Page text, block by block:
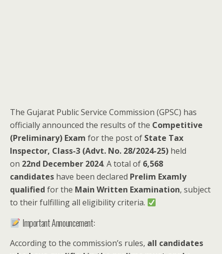
The Gujarat Public Service Commission (GPSC) has
officially announced the results of the Competitive
(Preliminary) Exam for the post of State Tax
Inspector, Class-3 (Advt. No. 28/2024-25) held
on 22nd December 2024. A total of 6,568
candidates have been declared Prelim Examly
qualified for the Main Written Examination, subject
to their fulfilling all eligibility criteria.
Important Announcement:
According to the commission’s rules, all candidates